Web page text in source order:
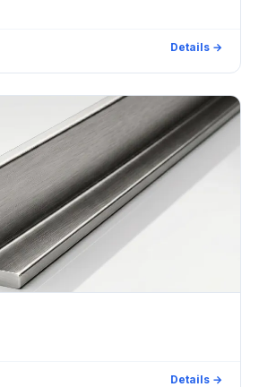
Details →
Details →